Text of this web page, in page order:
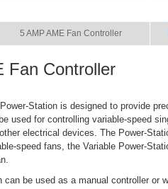
5 AMP AME Fan Controller
Fan Controller
Station is designed to provide
used for controlling variable-speed
electrical devices. The Power-
speed fans, the Variable Power-
can be used as a manual controller or